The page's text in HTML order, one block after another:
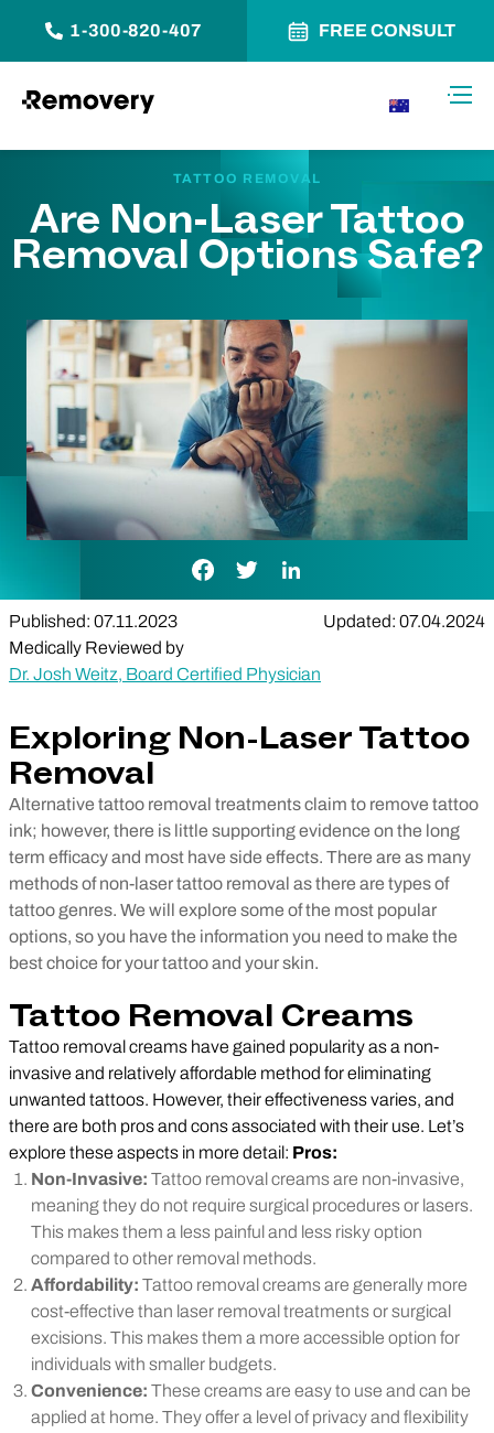
1-300-820-407 FREE CONSULT
TATTOO REMOVAL
Are Non-Laser Tattoo
Removal Options Safe?
Facebook Link
Twitter LinkLinkedIn Link
Published: 07.11.2023
Updated: 07.04.2024
Medically Reviewed by
Dr. Josh Weitz, Board Certified Physician
Exploring Non-Laser Tattoo
Removal
Alternative tattoo removal treatments claim to remove tattoo
ink; however, there is little supporting evidence on the long
term efficacy and most have side effects. There are as many
methods of non-laser tattoo removal as there are types of
tattoo genres. We will explore some of the most popular
options, so you have the information you need to make the
best choice for your tattoo and your skin.
Tattoo Removal Creams
Tattoo removal creams have gained popularity as a non-
invasive and relatively affordable method for eliminating
unwanted tattoos. However, their effectiveness varies, and
there are both pros and cons associated with their use. Let’s
explore these aspects in more detail: Pros:
Non-Invasive: Tattoo removal creams are non-invasive,
meaning they do not require surgical procedures or lasers.
This makes them a less painful and less risky option
compared to other removal methods.
Affordability: Tattoo removal creams are generally more
cost-effective than laser removal treatments or surgical
excisions. This makes them a more accessible option for
individuals with smaller budgets.
Convenience: These creams are easy to use and can be
applied at home. They offer a level of privacy and flexibility